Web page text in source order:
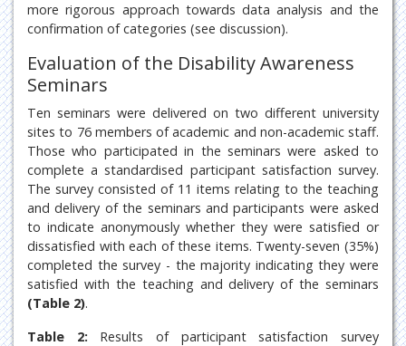
more rigorous approach towards data analysis and the
confirmation of categories (see discussion).
Evaluation of the Disability Awareness
Seminars
Ten seminars were delivered on two different university
sites to 76 members of academic and non-academic staff.
Those who participated in the seminars were asked to
complete a standardised participant satisfaction survey.
The survey consisted of 11 items relating to the teaching
and delivery of the seminars and participants were asked
to indicate anonymously whether they were satisfied or
dissatisfied with each of these items. Twenty-seven (35%)
completed the survey - the majority indicating they were
satisfied with the teaching and delivery of the seminars
(Table 2).
Table 2: Results of participant satisfaction survey